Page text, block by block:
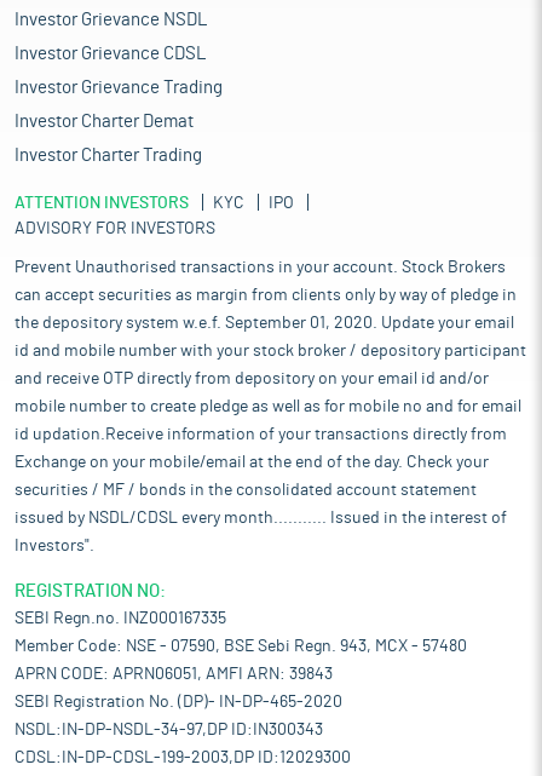
Investor Grievance NSDL
Investor Grievance CDSL
Investor Grievance Trading
Investor Charter Demat
Investor Charter Trading
ATTENTION INVESTORS KYC
IPO
ADVISORY FOR INVESTORS
Prevent Unauthorised transactions in your account. Stock Brokers
can accept securities as margin from clients only by way of pledge in
the depository system w.e.f. September 01, 2020. Update your email
id and mobile number with your stock broker / depository participant
and receive OTP directly from depository on your email id and/or
mobile number to create pledge as well as for mobile no and for email
id updation.Receive information of your transactions directly from
Exchange on your mobile/email at the end of the day. Check your
securities / MF / bonds in the consolidated account statement
issued by NSDL/CDSL every month........... Issued in the interest of
Investors".
REGISTRATION NO:
SEBI Regn.no. INZ000167335
Member Code: NSE - 07590, BSE Sebi Regn. 943, MCX - 57480
APRN CODE: APRN06051, AMFI ARN: 39843
SEBI Registration No. (DP)- IN-DP-465-2020
NSDL:IN-DP-NSDL-34-97,DP ID:IN300343
CDSL:IN-DP-CDSL-199-2003,DP ID:12029300